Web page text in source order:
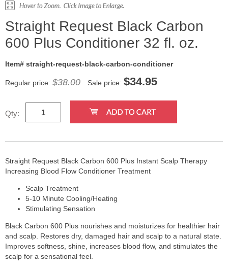
Straight Request Black Carbon
600 Plus Conditioner 32 fl. oz.
Item# straight-request-black-carbon-conditioner
Regular price: $38.00 Sale price: $34.95
Qty:
Straight Request Black Carbon 600 Plus Instant Scalp Therapy
Increasing Blood Flow Conditioner Treatment
Scalp Treatment
5-10 Minute Cooling/Heating
Stimulating Sensation
Black Carbon 600 Plus nourishes and moisturizes for healthier hair
and scalp. Restores dry, damaged hair and scalp to a natural state.
Improves softness, shine, increases blood flow, and stimulates the
scalp for a sensational feel.